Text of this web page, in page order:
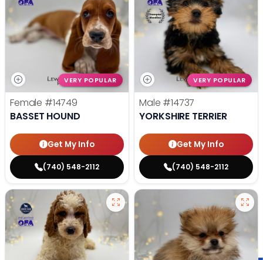
VERY POPULAR
Female #14749
BASSET HOUND
Get My Info
(740) 548-2112
VERY POPULAR
Male #14737
YORKSHIRE TERRIER
Get My Info
(740) 548-2112